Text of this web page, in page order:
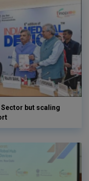
but scaling